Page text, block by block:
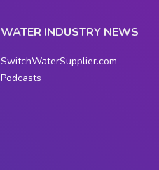
WATER INDUSTRY NEWS
SwitchWaterSupplier.com
Podcasts